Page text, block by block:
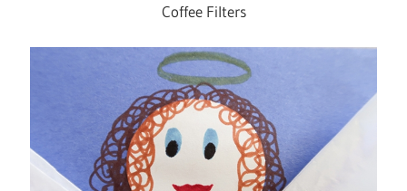
Coffee Filters